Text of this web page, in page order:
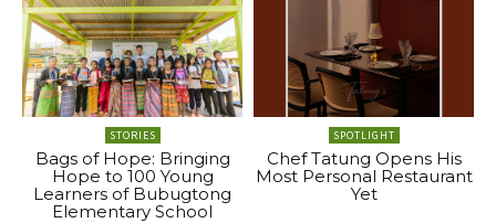
STORIES
Bags of Hope: Bringing
Hope to 100 Young
Learners of Bubugtong
Elementary School
SPOTLIGHT
Chef Tatung Opens His
Most Personal Restaurant
Yet